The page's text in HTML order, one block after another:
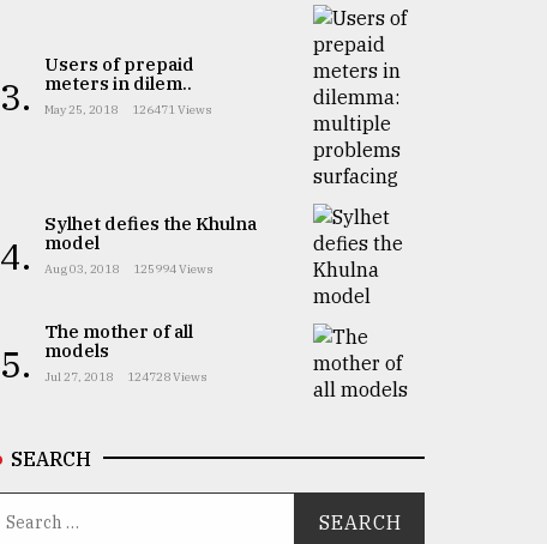
3.
Users of prepaid
meters in dilem..
May 25, 2018 126471 Views
4.
Sylhet defies the Khulna
model
Aug 03, 2018 125994 Views
5.
The mother of all
models
Jul 27, 2018 124728 Views
SEARCH